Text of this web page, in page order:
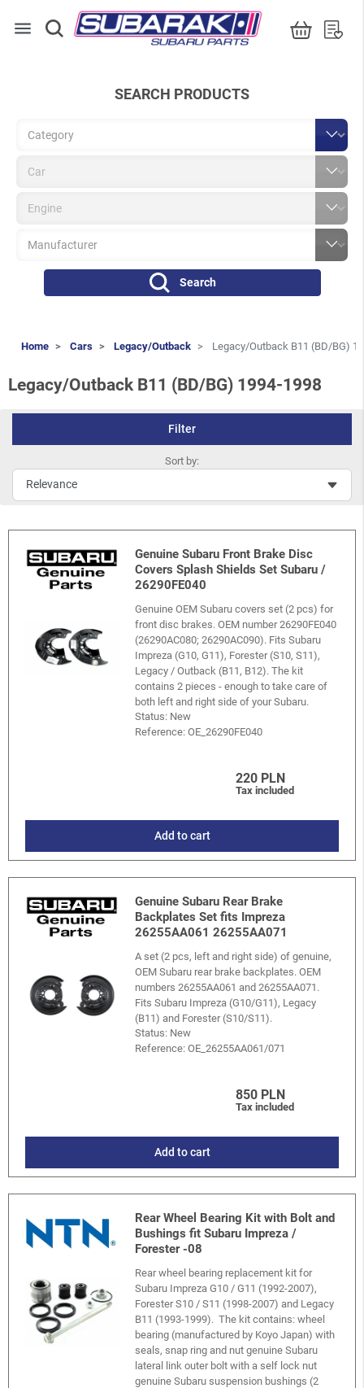
menu
SEARCH PRODUCTS
Search
Home Cars Legacy/Outback Legacy/Outback B11 (BD/BG)
Legacy/Outback B11 (BD/BG) 1994-1998
Filter
Sort by:
Genuine Subaru Front Brake Disc
Covers Splash Shields Set Subaru /
26290FE040
Genuine OEM Subaru covers set (2 pcs) for
front disc brakes. OEM number 26290FE040
(26290AC080; 26290AC090). Fits Subaru
Impreza (G10, G11), Forester (S10, S11),
Legacy / Outback (B11, B12). The kit
contains 2 pieces - enough to take care of
both left and right side of your Subaru.
Status: New
Reference:OE_26290FE040
220 PLN
Tax included
Add to cart
Genuine Subaru Rear Brake
Backplates Set fits Impreza
26255AA061 26255AA071
A set (2 pcs, left and right side) of genuine,
OEM Subaru rear brake backplates. OEM
numbers 26255AA061 and 26255AA071.
Fits Subaru Impreza (G10/G11), Legacy
(B11) and Forester (S10/S11).
Status: New
Reference:OE_26255AA061/071
850 PLN
Tax included
Add to cart
Rear Wheel Bearing Kit with Bolt and
Bushings fit Subaru Impreza /
Forester -08
Rear wheel bearing replacement kit for
Subaru Impreza G10 / G11 (1992-2007),
Forester S10 / S11 (1998-2007) and Legacy
B11 (1993-1999). The kit contains: wheel
bearing (manufactured by Koyo Japan) with
seals, snap ring and nut genuine Subaru
lateral link outer bolt with a self lock nut
genuine Subaru suspension bushings (2